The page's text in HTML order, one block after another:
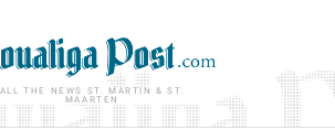
ALL THE NEWS ST. MARTIN & ST.
MAARTEN